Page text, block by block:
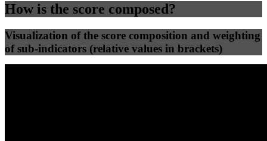
How is the score composed?
Visualization of the score composition and weighting
of sub-indicators (relative values in brackets)